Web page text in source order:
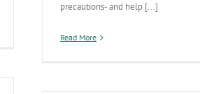
precautions- and help [...]
Read More